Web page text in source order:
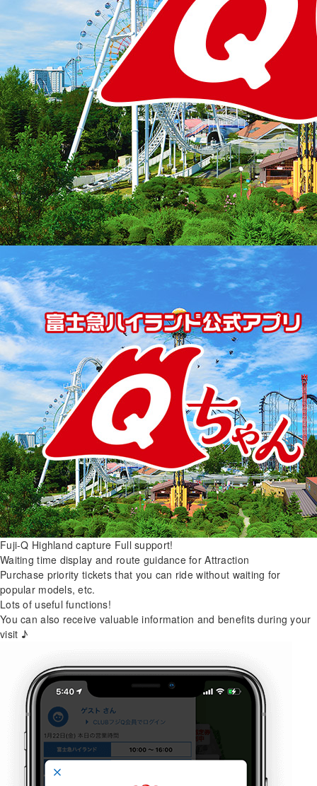
Fuji-Q Highland capture Full support!
Waiting time display and route guidance for Attraction
Purchase priority tickets that you can ride without waiting for
popular models, etc.
Lots of useful functions!
You can also receive valuable information and benefits during your
visit ♪